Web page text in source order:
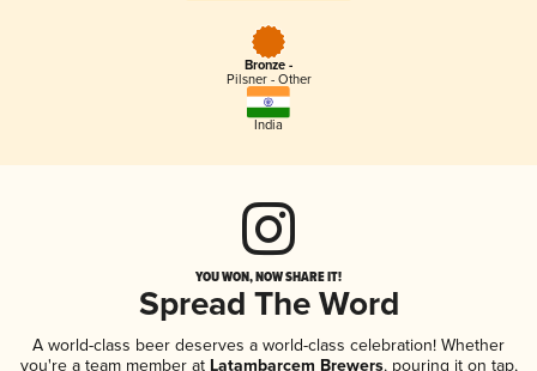
Bronze -
Pilsner - Other
India
YOU WON, NOW SHARE IT!
Spread The Word
A world-class beer deserves a world-class celebration! Whether
you're a team member atLatambarcem Brewers, pouring it on tap,